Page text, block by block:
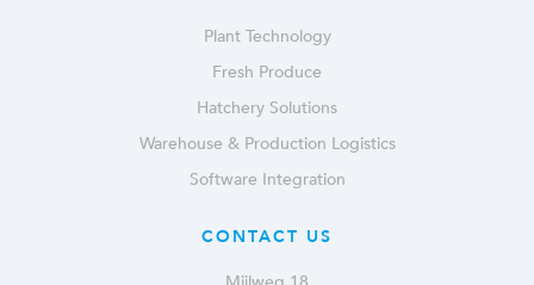
Plant Technology
Fresh Produce
Hatchery Solutions
Warehouse & Production Logistics
Software Integration
CONTACT US